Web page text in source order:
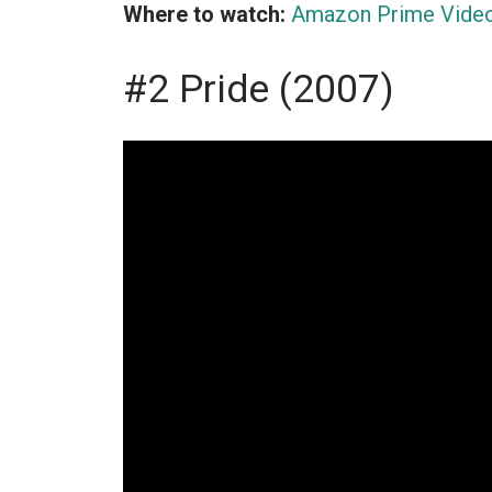
Where to watch: Amazon Prime
#2 Pride (2007)